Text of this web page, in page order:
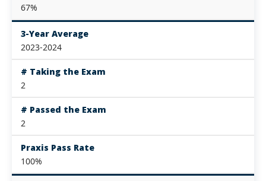
67%
3-Year Average
2023-2024
# Taking the Exam
2
# Passed the Exam
2
Praxis Pass Rate
100%